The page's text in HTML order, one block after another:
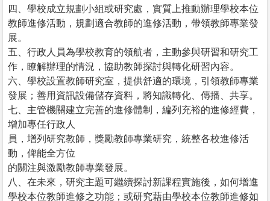
四、學校成立規劃小組或研究處，實質上推動辦理學校本位
教師進修活動，規劃適合教師的進修活動，帶領教師專業發
展。
五、行政人員為學校教育的領航者，主動參與研習和研究工
作，瞭解辦理的情況，協助教師探討與轉化研習內容。
六、學校設置教師研究室，提供舒適的環境，引領教師專業
發展；善用資訊設備儲存資料，將知識轉化、傳播、共享。
七、主管機關建立完善的進修體制，編列充裕的進修經費，
增加專任行政人
員，增列研究教師，獎勵教師專業研究，統整各校進修活
動，俾能全方位
的關注與激勵教師專業發展。
八、在未來，研究主題可繼續探討新課程實施後，如何增進
學校本位教師進修之功能；或研究藉由學校本位教師進修如